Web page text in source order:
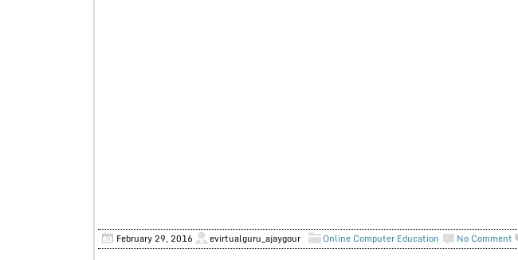
February 29, 2016 evirtualguru_ajaygour Online Computer Education No Comment